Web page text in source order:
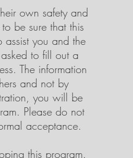
own safety and
be sure that this
you and the
to fill out a
The information
and not by
you will be
Please do not
acceptance.
this program.